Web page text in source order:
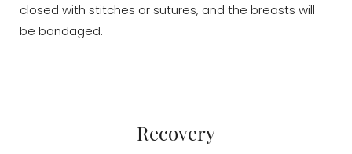
closed with stitches or sutures, and the breasts will
be bandaged.
Recovery